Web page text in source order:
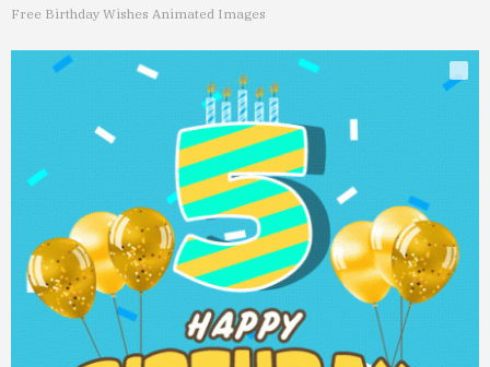
Free Birthday Wishes Animated Images